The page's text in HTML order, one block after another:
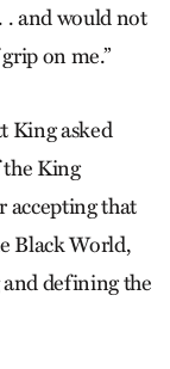
. and would not
on me.”
King asked
King
accepting that
Black World,
defining the